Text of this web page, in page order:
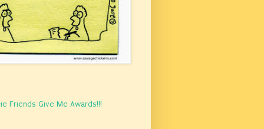
Friends Give Me Awards!!!